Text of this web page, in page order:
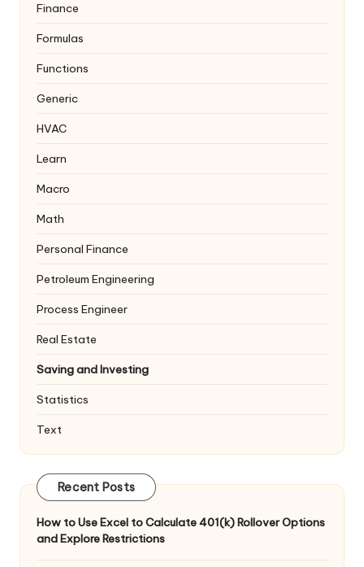
Finance
Formulas
Functions
Generic
HVAC
Learn
Macro
Math
Personal Finance
Petroleum Engineering
Process Engineer
Real Estate
Saving and Investing
Statistics
Text
Recent Posts
How to Use Excel to Calculate 401(k) Rollover Options
and Explore Restrictions